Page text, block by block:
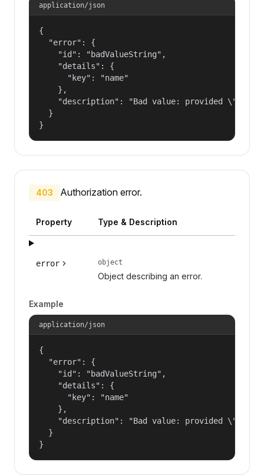
application/json
{
  "error": {
    "id": "badValueString",
    "details": {
      "key": "name"
    },
"description": "Bad value: provided
  }
}
403 Authorization error.
Property Type & Description
error object
Object describing an error.
Example
application/json
{
  "error": {
    "id": "badValueString",
    "details": {
      "key": "name"
    },
"description": "Bad value: provided
  }
}